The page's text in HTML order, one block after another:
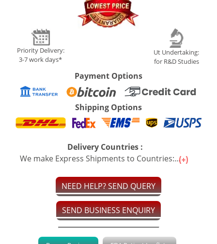
Priority Delivery:
3-7 work days*
Ut Undertaking:
for R&D Studies
Payment Options
Shipping Options
Delivery Countries :
We make Express Shipments to Countries:...
NEED HELP? SEND QUERY
SEND BUSINESS ENQUIRY